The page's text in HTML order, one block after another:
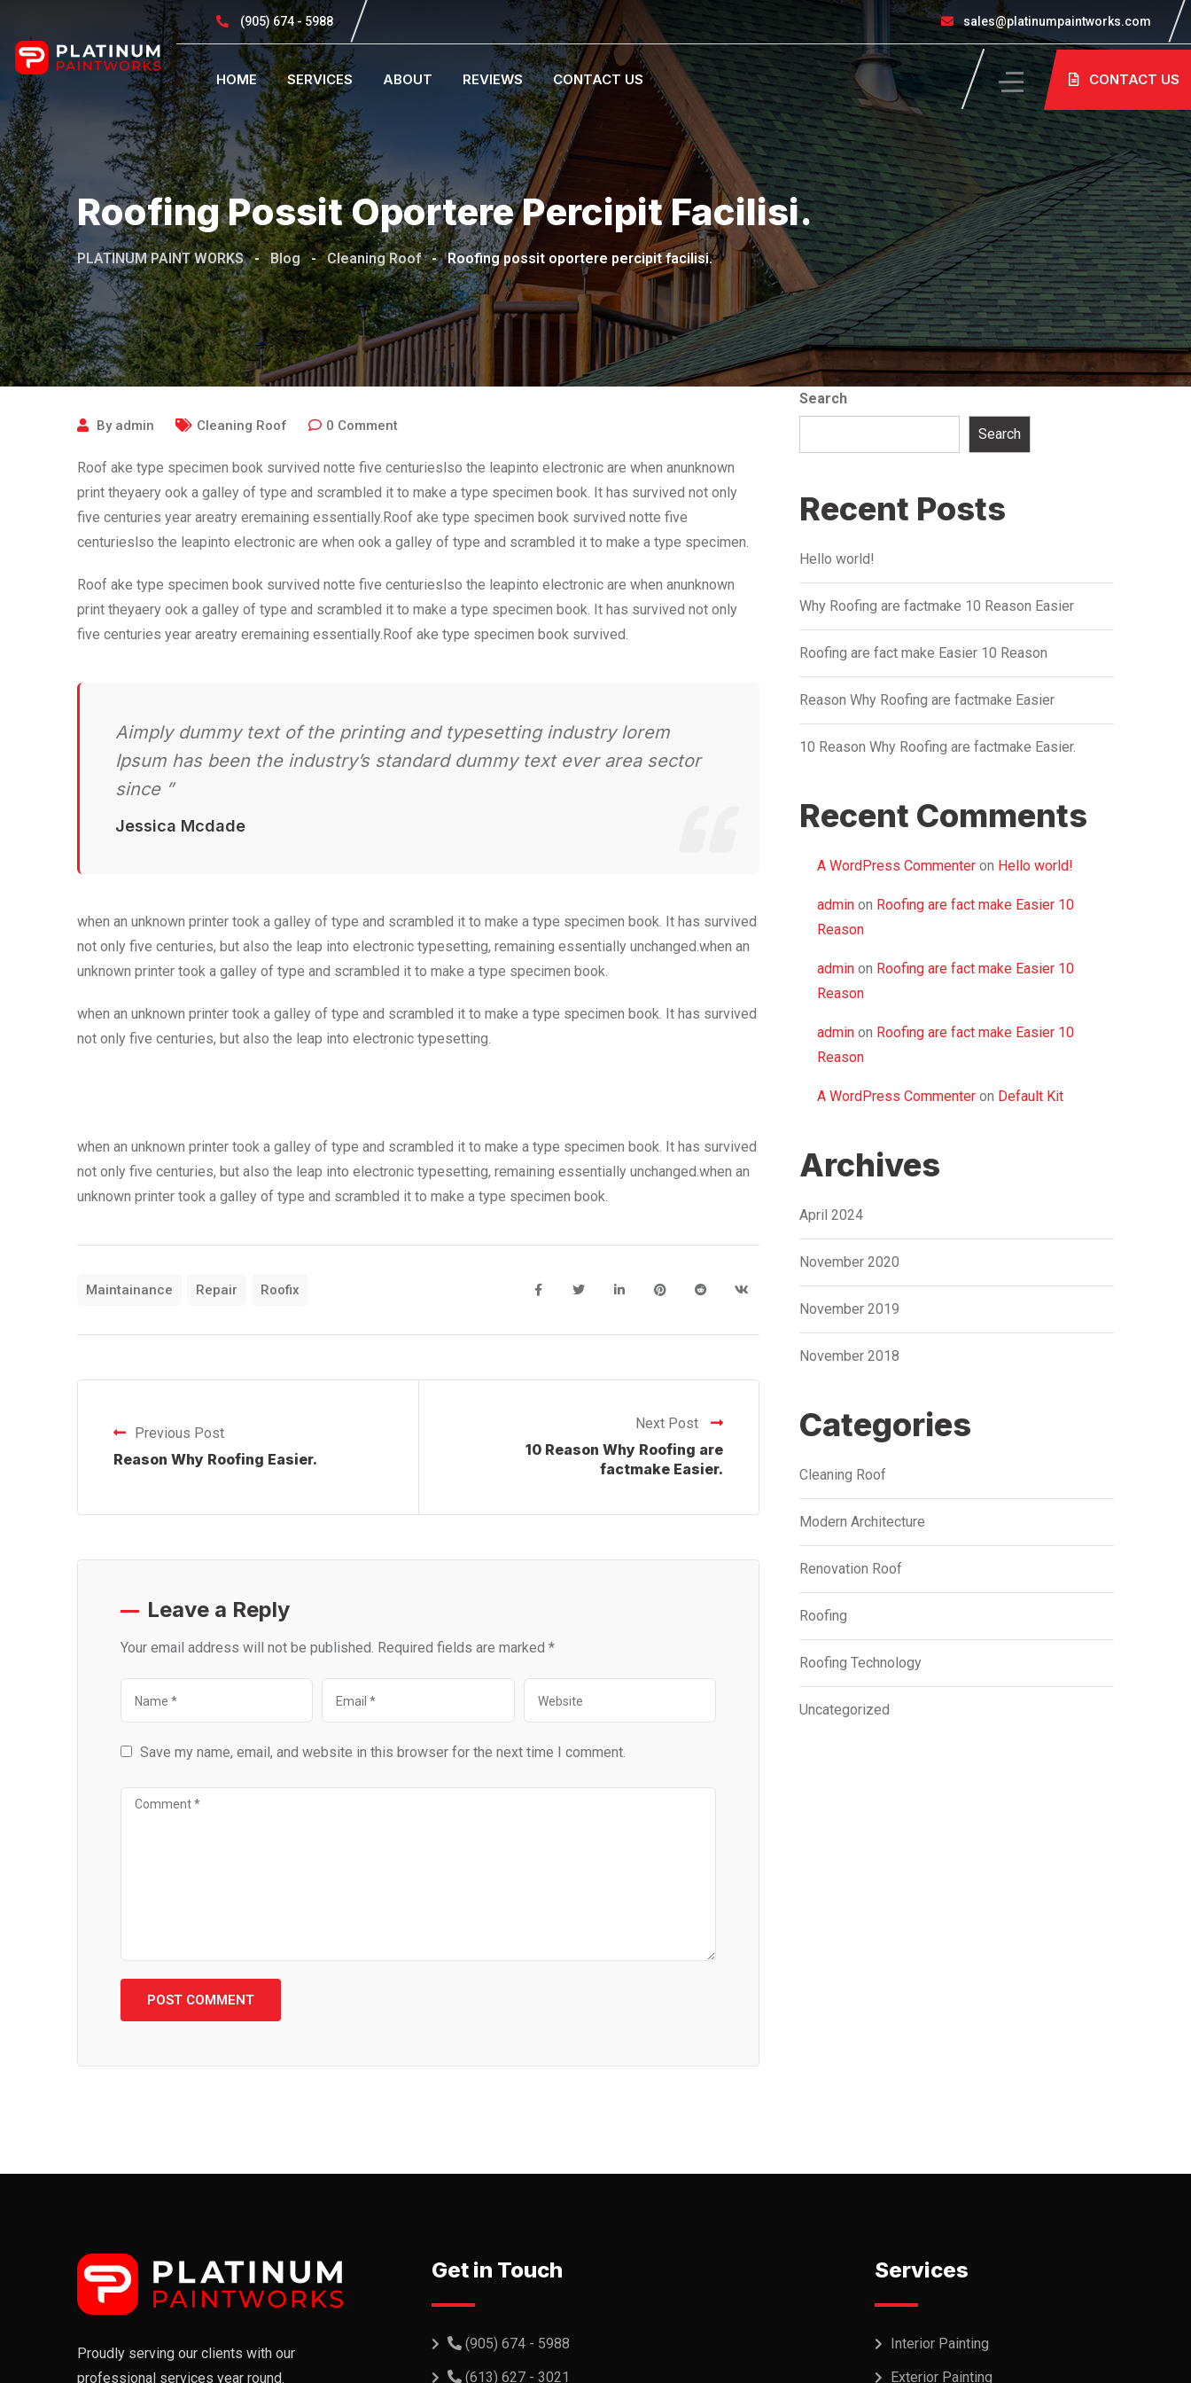
(905) 674 - 5988 sales@platinumpaintworks.com
HOME SERVICES ABOUT REVIEWS CONTACT US CONTACT US
Roofing Possit Oportere Percipit Facilisi.
PLATINUM PAINT WORKS - Blog - Cleaning Roof - Roofing possit oportere percipit facilisi.
November 18, 2019
By admin Cleaning Roof 0 Comment
Roof ake type specimen book survived notte five centurieslso the leapinto electronic are when anunknown
print theyaery ook a galley of type and scrambled it to make a type specimen book. It has survived not only
five centuries year areatry eremaining essentially.Roof ake type specimen book survived notte five
centurieslso the leapinto electronic are when ook a galley of type and scrambled it to make a type specimen.
Roof ake type specimen book survived notte five centurieslso the leapinto electronic are when anunknown
print theyaery ook a galley of type and scrambled it to make a type specimen book. It has survived not only
five centuries year areatry eremaining essentially.Roof ake type specimen book survived.
Aimply dummy text of the printing and typesetting industry lorem
Ipsum has been the industry’s standard dummy text ever area sector
since ”
Jessica Mcdade
when an unknown printer took a galley of type and scrambled it to make a type specimen book. It has survived
not only five centuries, but also the leap into electronic typesetting, remaining essentially unchanged.when an
unknown printer took a galley of type and scrambled it to make a type specimen book.
when an unknown printer took a galley of type and scrambled it to make a type specimen book. It has survived
not only five centuries, but also the leap into electronic typesetting.
when an unknown printer took a galley of type and scrambled it to make a type specimen book. It has survived
not only five centuries, but also the leap into electronic typesetting, remaining essentially unchanged.when an
unknown printer took a galley of type and scrambled it to make a type specimen book.
Maintainance Repair Roofix
Previous Post
Reason Why Roofing Easier.
Next Post
10 Reason Why Roofing are
factmake Easier.
Leave a Reply
Your email address will not be published. Required fields are marked *
Save my name, email, and website in this browser for the next time I comment.
Search
Search
Recent Posts
Hello world!
Why Roofing are factmake 10 Reason Easier
Roofing are fact make Easier 10 Reason
Reason Why Roofing are factmake Easier
10 Reason Why Roofing are factmake Easier.
Recent Comments
A WordPress Commenter on Hello world!
admin on Roofing are fact make Easier 10
Reason
admin on Roofing are fact make Easier 10
Reason
admin on Roofing are fact make Easier 10
Reason
A WordPress Commenter on Default Kit
Archives
April 2024
November 2020
November 2019
November 2018
Categories
Cleaning Roof
Modern Architecture
Renovation Roof
Roofing
Roofing Technology
Uncategorized
Proudly serving our clients with our
professional services year round.
Get in Touch
(905) 674 - 5988
(613) 627 - 3021
Services
Interior Painting
Exterior Painting